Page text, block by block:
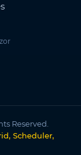
Reserved.
Scheduler,